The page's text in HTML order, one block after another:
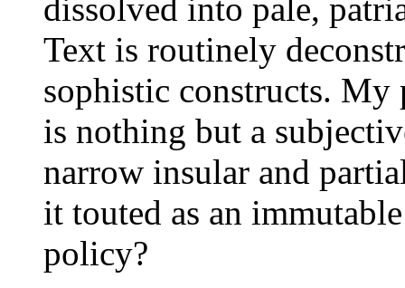
dissolved into pale,
Text is routinely
sophistic constructs.
is nothing but a
narrow insular and
it touted as an
policy?